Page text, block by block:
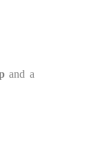
and a